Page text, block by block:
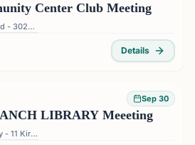
Center Club Meeting
3025 Bethany Church Rd - 3025 Bethany Church Rd, Snellville, GA 30039, USA
Details
Sep 30
LIBRARY Meeeting
Kirkwood Branch Library - 11 Kirkwood Rd NE, Atlanta, GA 30317, USA